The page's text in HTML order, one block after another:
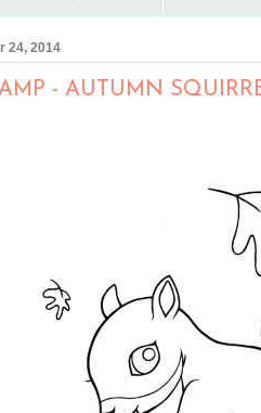
24, 2014
- AUTUMN